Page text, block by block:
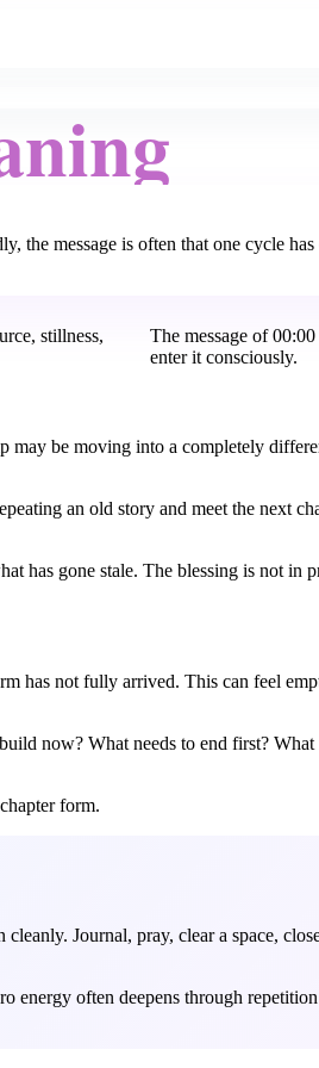
the message is often that one cycle
stillness,
The message of
enter it consciously.
be moving into a completely
an old story and meet the next
has gone stale. The blessing is not in
has not fully arrived. This can feel
now? What needs to end first? What
form.
Journal, pray, clear a space,
energy often deepens through